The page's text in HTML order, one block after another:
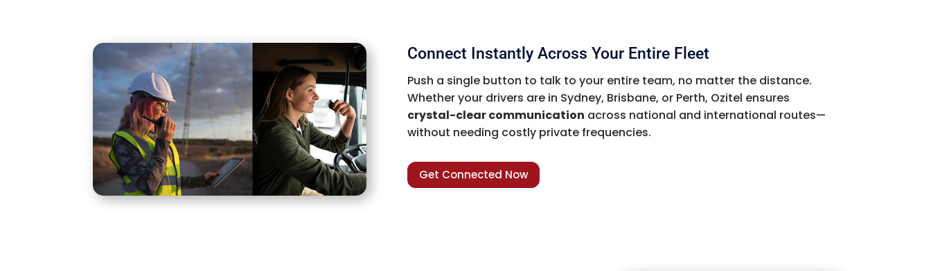
Connect Instantly Across Your Entire Fleet
Push a single button to talk to your entire team, no matter the distance.
Whether your drivers are in Sydney, Brisbane, or Perth, Ozitel ensures
crystal-clear communication across national and international routes—
without needing costly private frequencies.
Get Connected Now